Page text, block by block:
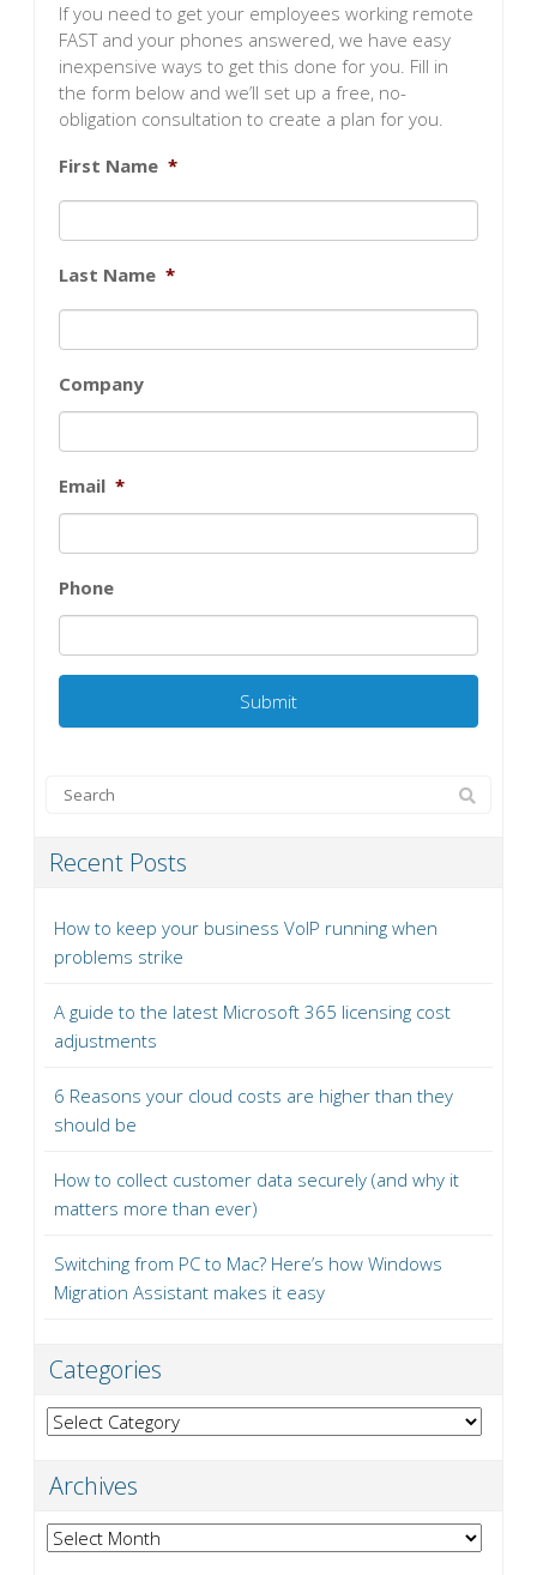
If you need to get your employees working remote
FAST and your phones answered, we have easy
inexpensive ways to get this done for you. Fill in
the form below and we’ll set up a free, no-
obligation consultation to create a plan for you.
First Name *
Last Name *
Company
Email *
Phone
Recent Posts
How to keep your business VoIP running when
problems strike
A guide to the latest Microsoft 365 licensing cost
adjustments
6 Reasons your cloud costs are higher than they
should be
How to collect customer data securely (and why it
matters more than ever)
Switching from PC to Mac? Here’s how Windows
Migration Assistant makes it easy
Categories
Categories
Archives
Archives